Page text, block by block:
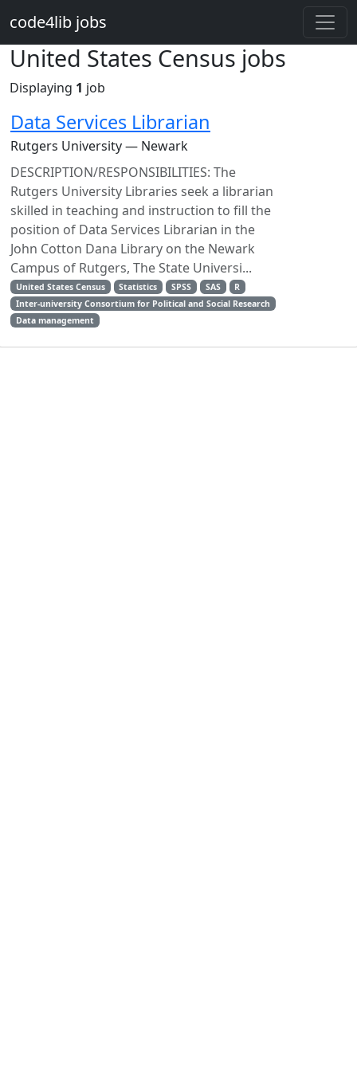
code4lib jobs
United States Census jobs
Displaying 1 job
Data Services Librarian
Rutgers University — Newark
DESCRIPTION/RESPONSIBILITIES: The
Rutgers University Libraries seek a librarian
skilled in teaching and instruction to fill the
position of Data Services Librarian in the
John Cotton Dana Library on the Newark
Campus of Rutgers, The State Universi...
United States Census Statistics SPSS SAS
R
Inter-university Consortium for Political and Social Research
Data management